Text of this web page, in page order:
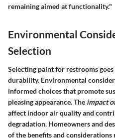
remaining aimed at functionality."
Environmental
Selection
Selecting paint for restrooms
durability. Environmental
informed choices that promote
pleasing appearance. The impact
affect indoor air quality and
degradation. Homeowners and
of the benefits and